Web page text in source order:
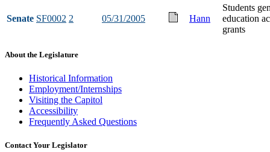
Senate SF0002 2 05/31/2005 Hann
Students
education
grants
About the Legislature
Historical Information
Employment/Internships
Visiting the Capitol
Accessibility
Frequently Asked Questions
Contact Your Legislator